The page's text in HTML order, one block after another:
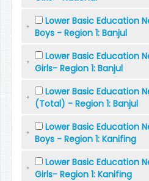
Lower Basic Education
Boys - Region 1: Banjul
Lower Basic Education
Girls- Region 1: Banjul
Lower Basic Education
(Total) - Region 1: Banjul
Lower Basic Education
Boys - Region 1: Kanifing
Lower Basic Education
Girls- Region 1: Kanifing